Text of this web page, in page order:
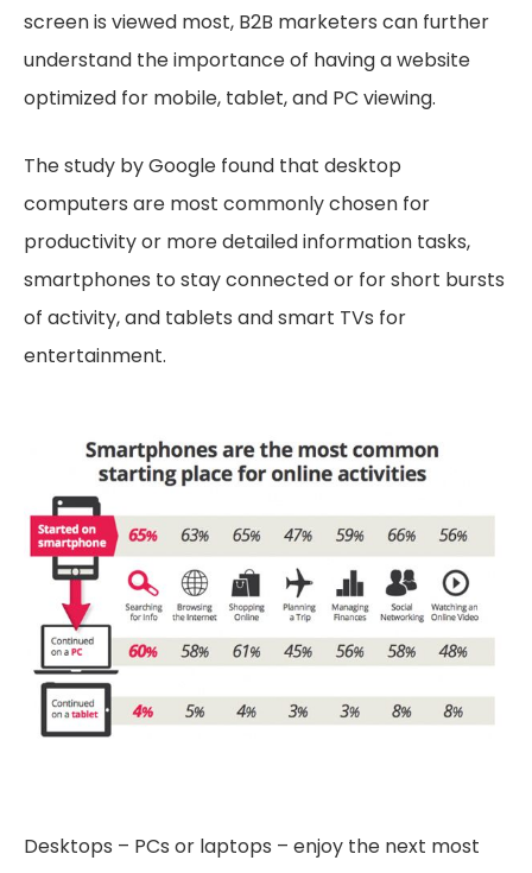
screen is viewed most, B2B marketers can further
understand the importance of having a website
optimized for mobile, tablet, and PC viewing.
The study by Google found that desktop
computers are most commonly chosen for
productivity or more detailed information tasks,
smartphones to stay connected or for short bursts
of activity, and tablets and smart TVs for
entertainment.
Desktops – PCs or laptops – enjoy the next most